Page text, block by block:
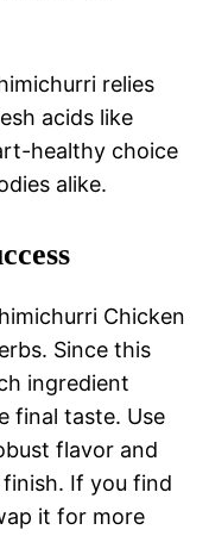
relies
acids like
healthy choice
alike.
Chicken
Since this
ingredient
final taste. Use
flavor and
If you find
it for more